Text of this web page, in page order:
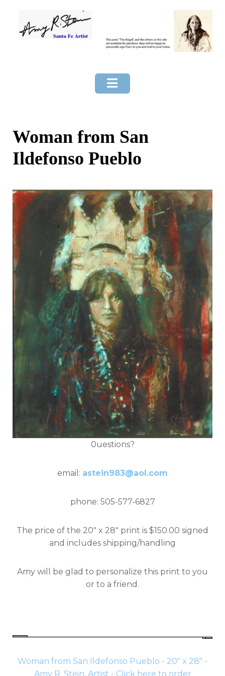
content
Woman from San
Ildefonso Pueblo
0uestions?
email: astein983@aol.com
phone: 505-577-6827
The price of the 20" x 28" print is $150.00 signed
and includes shipping/handling
Amy will be glad to personalize this print to you
or to a friend.
Woman from San Ildefonso Pueblo - 20" x 28" -
Amy R. Stein, Artist - Click here to order